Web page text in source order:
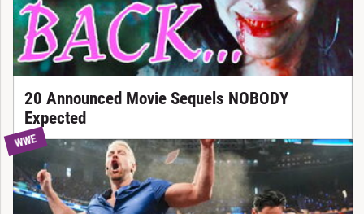
20 Announced Movie Sequels NOBODY
Expected
WWE